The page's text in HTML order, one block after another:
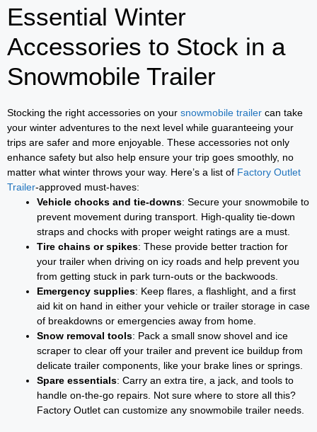
Essential Winter
Accessories to Stock in a
Snowmobile Trailer
Stocking the right accessories on your snowmobile trailer can take
your winter adventures to the next level while guaranteeing your
trips are safer and more enjoyable. These accessories not only
enhance safety but also help ensure your trip goes smoothly, no
matter what winter throws your way. Here’s a list of Factory Outlet
Trailer-approved must-haves:
Vehicle chocks and tie-downs: Secure your snowmobile to
prevent movement during transport. High-quality tie-down
straps and chocks with proper weight ratings are a must.
Tire chains or spikes: These provide better traction for
your trailer when driving on icy roads and help prevent you
from getting stuck in park turn-outs or the backwoods.
Emergency supplies: Keep flares, a flashlight, and a first
aid kit on hand in either your vehicle or trailer storage in case
of breakdowns or emergencies away from home.
Snow removal tools: Pack a small snow shovel and ice
scraper to clear off your trailer and prevent ice buildup from
delicate trailer components, like your brake lines or springs.
Spare essentials: Carry an extra tire, a jack, and tools to
handle on-the-go repairs. Not sure where to store all this?
Factory Outlet can customize any snowmobile trailer needs.